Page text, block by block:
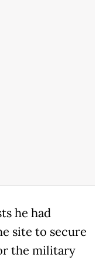
he had
site to secure
the military